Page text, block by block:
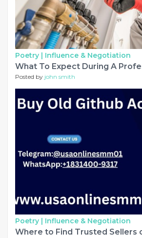
Poetry | Influence & Negotiation
Posted by john smith
Poetry | Influence & Negotiation